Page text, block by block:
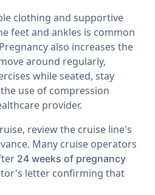
clothing and supportive
feet and ankles is common
also increases the
around regularly,
while seated, stay
use of compression
provider.
review the cruise line's
Many cruise operators
24 weeks of pregnancy
letter confirming that